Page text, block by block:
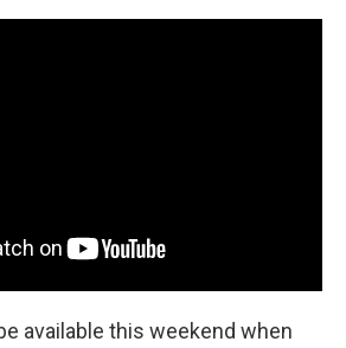
available this weekend when